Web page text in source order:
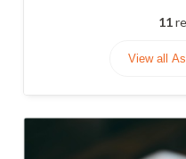
11
View all